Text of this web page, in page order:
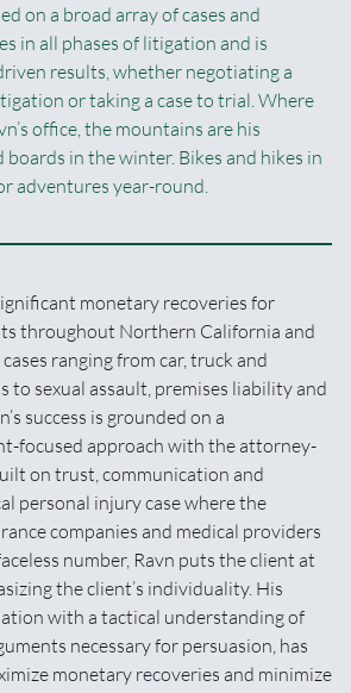
on a broad array of cases and
in all phases of litigation and is
results, whether negotiating a
or taking a case to trial. Where
office, the mountains are his
boards in the winter. Bikes and hikes in
adventures year-round.
monetary recoveries for
throughout Northern California and
ranging from car, truck and
to sexual assault, premises liability and
success is grounded on a
focused approach with the attorney-
on trust, communication and
personal injury case where the
companies and medical providers
number, Ravn puts the client at
the client’s individuality. His
with a tactical understanding of
necessary for persuasion, has
monetary recoveries and minimize